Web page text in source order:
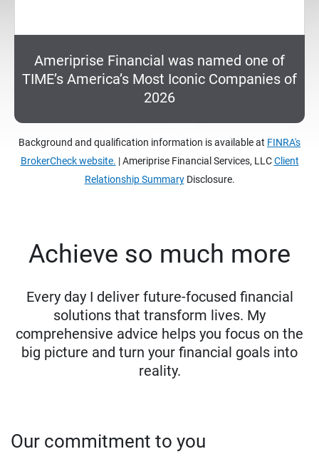
Ameriprise Financial was named one of
TIME’s America’s Most Iconic Companies of
2026
Background and qualification information is available at FINRA's
BrokerCheck website. | Ameriprise Financial Services, LLCClient
Relationship SummaryDisclosure.
Achieve so much more
Every day I deliver future-focused financial
solutions that transform lives. My
comprehensive advice helps you focus on the
big picture and turn your financial goals into
reality.
Our commitment to you